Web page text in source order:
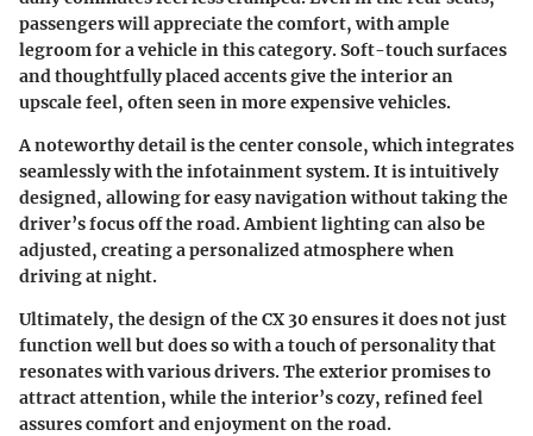
passengers will appreciate the comfort, with ample
legroom for a vehicle in this category. Soft-touch surfaces
and thoughtfully placed accents give the interior an
upscale feel, often seen in more expensive vehicles.
A noteworthy detail is thecenter console, which integrates
seamlessly with the infotainment system. It is intuitively
designed, allowing for easy navigation without taking the
driver’s focus off the road. Ambient lighting can also be
adjusted, creating a personalized atmosphere when
driving at night.
Ultimately, the design of the CX 30 ensures it does not just
function well but does so with a touch of personality that
resonates with various drivers. The exterior promises to
attract attention, while the interior’s cozy, refined feel
assures comfort and enjoyment on the road.